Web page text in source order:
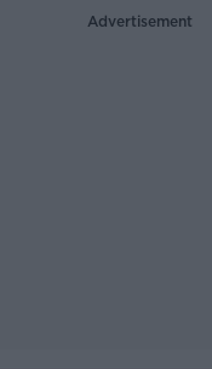
Advertisement